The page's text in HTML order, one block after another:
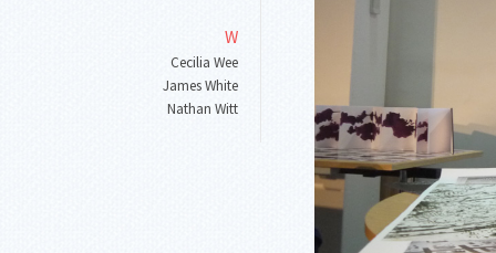
W
Cecilia Wee
James White
Nathan Witt